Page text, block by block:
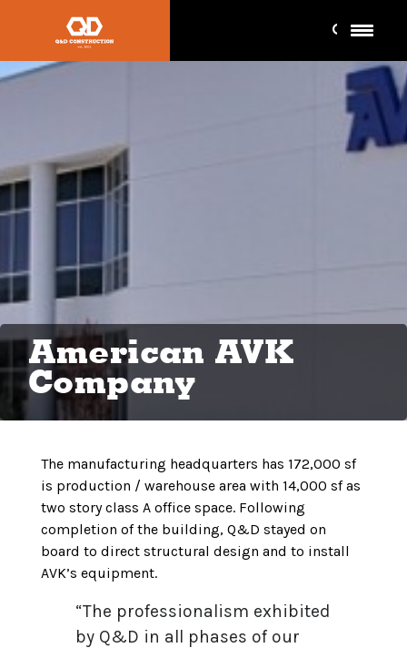
American AVK
Company
The manufacturing headquarters has 172,000 sf
is production / warehouse area with 14,000 sf as
two story class A office space. Following
completion of the building, Q&D stayed on
board to direct structural design and to install
AVK’s equipment.
“The professionalism exhibited
by Q&D in all phases of our